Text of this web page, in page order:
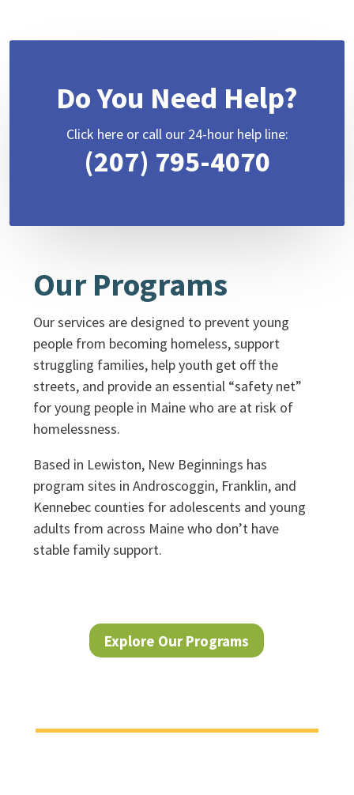
Our Programs
Our services are designed to prevent young
people from becoming homeless, support
struggling families, help youth get off the
streets, and provide an essential “safety net”
for young people in Maine who are at risk of
homelessness.
Based in Lewiston, New Beginnings has
program sites in Androscoggin, Franklin, and
Kennebec counties for adolescents and young
adults from across Maine who don’t have
stable family support.
Do You Need Help?
Click here or call our 24-hour help line:
(207) 795-4070
Explore Our Programs